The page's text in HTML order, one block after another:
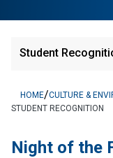
Student
HOME/CULTURE &
STUDENT RECOGNITION
Night of the